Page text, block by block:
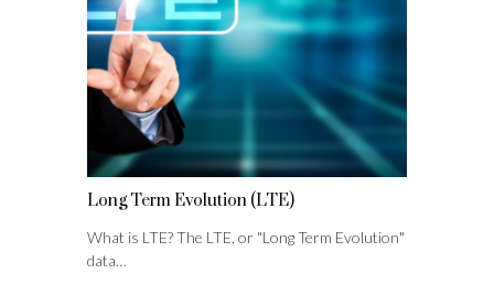
Long Term Evolution (LTE)
What is LTE? The LTE, or "Long Term Evolution"
data…